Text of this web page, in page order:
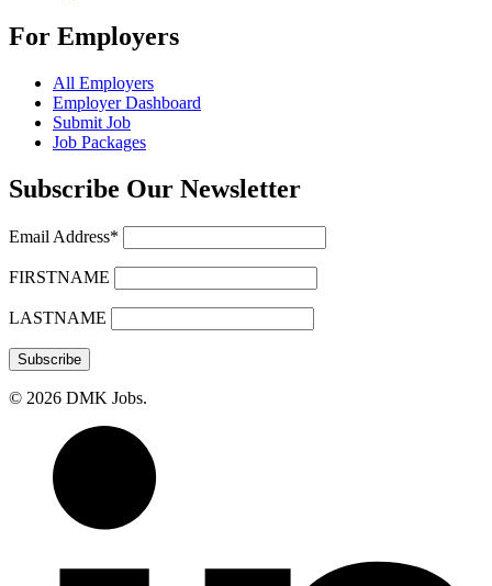
For Employers
All Employers
Employer Dashboard
Submit Job
Job Packages
Subscribe Our Newsletter
Email Address*
FIRSTNAME
LASTNAME
© 2026 DMK Jobs.